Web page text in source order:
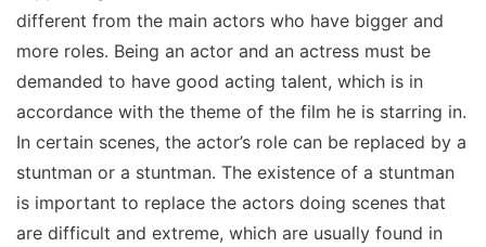
different from the main actors who have bigger and
more roles. Being an actor and an actress must be
demanded to have good acting talent, which is in
accordance with the theme of the film he is starring in.
In certain scenes, the actor’s role can be replaced by a
stuntman or a stuntman. The existence of a stuntman
is important to replace the actors doing scenes that
are difficult and extreme, which are usually found in